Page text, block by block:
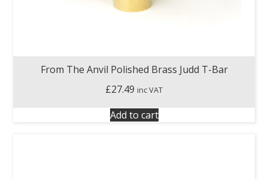
From The Anvil Polished Brass Judd T-Bar
£27.49 inc VAT
Add to cart